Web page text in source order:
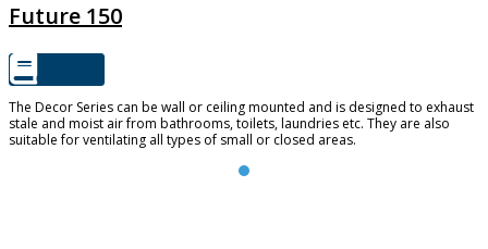
Future 150
The Decor Series can be wall or ceiling mounted and is designed to exhaust
stale and moist air from bathrooms, toilets, laundries etc. They are also
suitable for ventilating all types of small or closed areas.